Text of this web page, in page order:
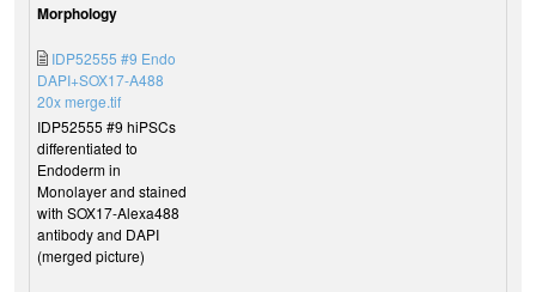
Morphology
IDP52555 #9 Endo
DAPI+SOX17-A488
20x merge.tif
IDP52555 #9 hiPSCs
differentiated to
Endoderm in
Monolayer and stained
with SOX17-Alexa488
antibody and DAPI
(merged picture)